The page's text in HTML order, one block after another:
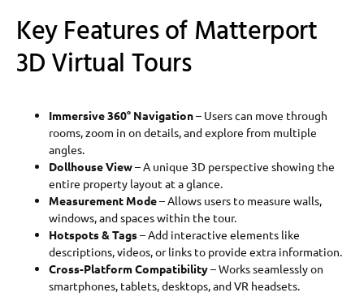
Key Features of Matterport
3D Virtual Tours
Immersive 360° Navigation– Users can move through
rooms, zoom in on details, and explore from multiple
angles.
Dollhouse View– A unique 3D perspective showing the
entire property layout at a glance.
Measurement Mode– Allows users to measure walls,
windows, and spaces within the tour.
Hotspots & Tags– Add interactive elements like
descriptions, videos, or links to provide extra information.
Cross-Platform Compatibility– Works seamlessly on
smartphones, tablets, desktops, and VR headsets.